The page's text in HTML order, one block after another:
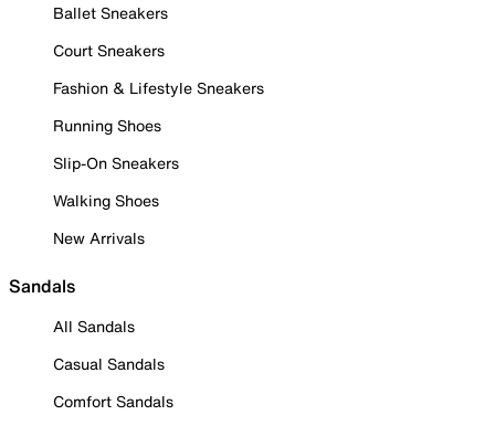
Ballet Sneakers
Court Sneakers
Fashion & Lifestyle Sneakers
Running Shoes
Slip-On Sneakers
Walking Shoes
New Arrivals
Sandals
All Sandals
Casual Sandals
Comfort Sandals